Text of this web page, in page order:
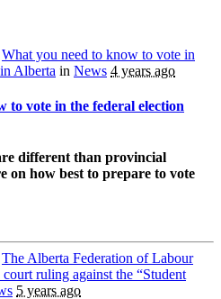
What you need to know to vote in
Alberta in News 4 years ago
to vote in the federal election
different than provincial
on how best to prepare to vote
The Alberta Federation of Labour
ruling against the “Student
5 years ago